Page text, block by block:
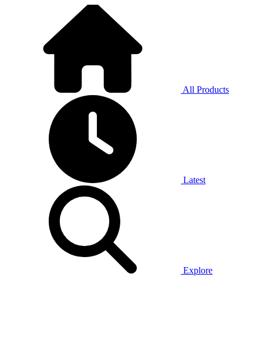
All Products
Latest
Explore